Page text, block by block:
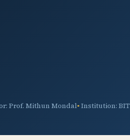
Prof. Mithun Mondal Institution: